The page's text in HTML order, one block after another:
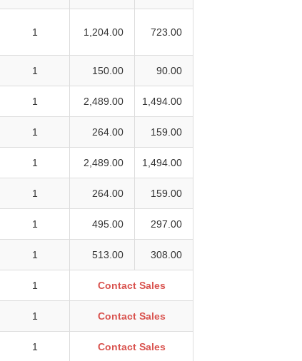
1 1,204.00 723.00
1 150.00 90.00
1 2,489.00 1,494.00
1 264.00 159.00
1 2,489.00 1,494.00
1 264.00 159.00
1 495.00 297.00
1 513.00 308.00
1 Contact Sales
1 Contact Sales
1 Contact Sales